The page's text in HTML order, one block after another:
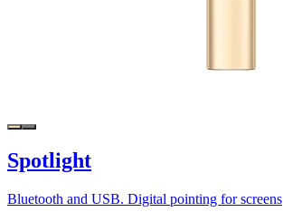
Spotlight
Bluetooth and USB. Digital pointing for screens